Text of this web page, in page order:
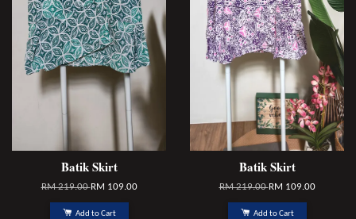
Batik Skirt
RM 219.00RM 109.00
Add to Cart
Batik Skirt
RM 219.00RM 109.00
Add to Cart